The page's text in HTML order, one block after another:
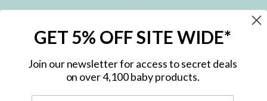
Subscribe to hear about our special offers, free giveaways, and exclusive
GET 5% OFF SITE WIDE*
Join our newsletter for access to secret deals
on over 4,100 baby products.